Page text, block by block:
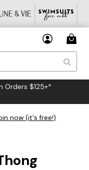
Orders $125+*
now (it's free!)